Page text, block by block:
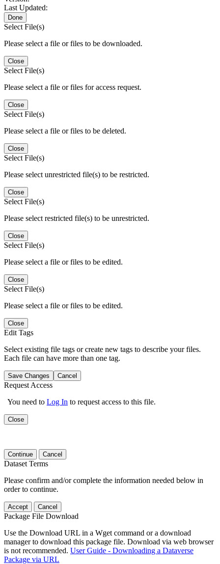
Last Updated:
Done
Select File(s)
Please select a file or files to be downloaded.
Close
Select File(s)
Please select a file or files for access request.
Close
Select File(s)
Please select a file or files to be deleted.
Close
Select File(s)
Please select unrestricted file(s) to be restricted.
Close
Select File(s)
Please select restricted file(s) to be unrestricted.
Close
Select File(s)
Please select a file or files to be edited.
Close
Select File(s)
Please select a file or files to be edited.
Close
Edit Tags
Select existing file tags or create new tags to describe your files.
Each file can have more than one tag.
Save Changes Cancel
Request Access
You need to Log In to request access to this file.
Close
Continue Cancel
Dataset Terms
Please confirm and/or complete the information needed below in
order to continue.
Accept Cancel
Package File Download
Use the Download URL in a Wget command or a download
manager to download this package file. Download via web browser
is not recommended. User Guide - Downloading a Dataverse
Package via URL